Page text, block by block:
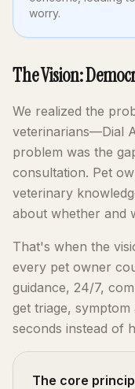
worry.
The Vision:
We realized the
veterinarians—Dial
problem was the
consultation. Pet
veterinary
about whether and
That's when the
every pet owner
guidance, 24/7,
get triage,
seconds instead of
The core